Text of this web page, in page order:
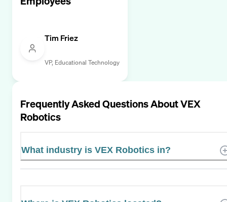
Tim Friez
VP, Educational Technology
Frequently Asked Questions AboutVEX
Robotics
What industry is VEX Robotics in?